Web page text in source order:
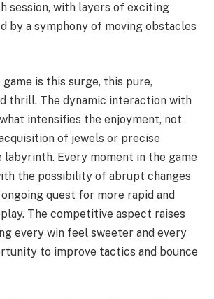
session, with layers of exciting
by a symphony of moving obstacles
is this surge, this pure,
thrill. The dynamic interaction with
intensifies the enjoyment, not
of jewels or precise
labyrinth. Every moment in the game
the possibility of abrupt changes
quest for more rapid and
The competitive aspect raises
every win feel sweeter and every
to improve tactics and bounce